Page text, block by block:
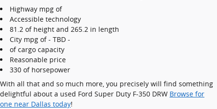
Highway mpg of
Accessible technology
81.2 of height and 265.2 in length
City mpg of - TBD -
of cargo capacity
Reasonable price
330 of horsepower
With all that and so much more, you precisely will find something
delightful about a used Ford Super Duty F-350 DRW Browse for
one near Dallas today!